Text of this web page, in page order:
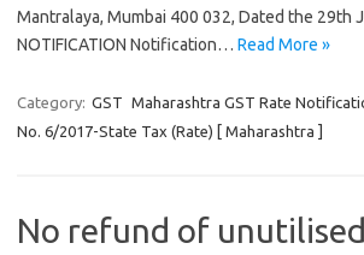
Mantralaya, Mumbai 400 032, Dated the 29th
NOTIFICATION Notification… Read More »
Category: GST Maharashtra GST Rate
No. 6/2017-State Tax (Rate) [ Maharashtra ]
No refund of